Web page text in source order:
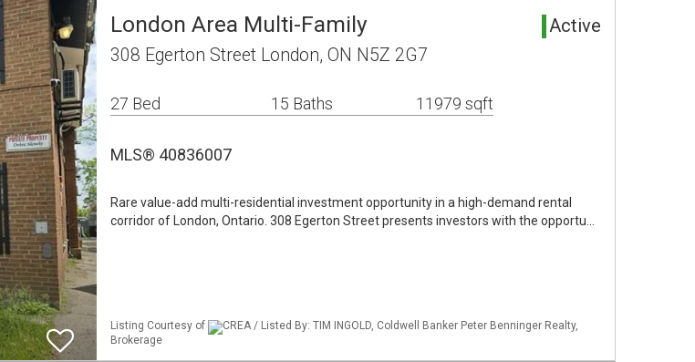
London Area Multi-Family Active
308 Egerton Street London, ON N5Z 2G7
27 Bed 15 Baths 11979 sqft
MLS® 40836007
Rare value-add multi-residential investment opportunity in a high-demand rental
corridor of London, Ontario. 308 Egerton Street presents investors with the opportu…
Listing Courtesy of
CREA / Listed By: TIM INGOLD, Coldwell Banker Peter Benninger Realty,
Brokerage